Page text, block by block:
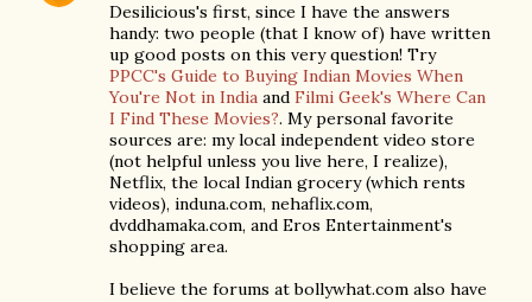
Desilicious's first, since I have the answers
handy: two people (that I know of) have written
up good posts on this very question! Try
PPCC's Guide to Buying Indian Movies When
You're Not in India and Filmi Geek's Where Can
I Find These Movies?. My personal favorite
sources are: my local independent video store
(not helpful unless you live here, I realize),
Netflix, the local Indian grocery (which rents
videos), induna.com, nehaflix.com,
dvddhamaka.com, and Eros Entertainment's
shopping area.
I believe the forums at bollywhat.com also have